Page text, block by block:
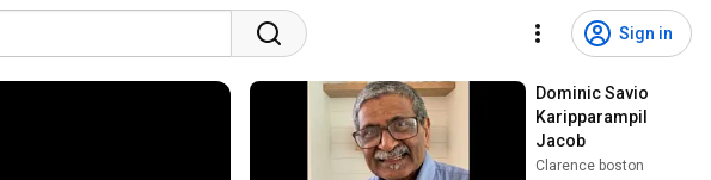
Sign in
Dominic Savio
Karipparampil
Jacob
Clarence boston